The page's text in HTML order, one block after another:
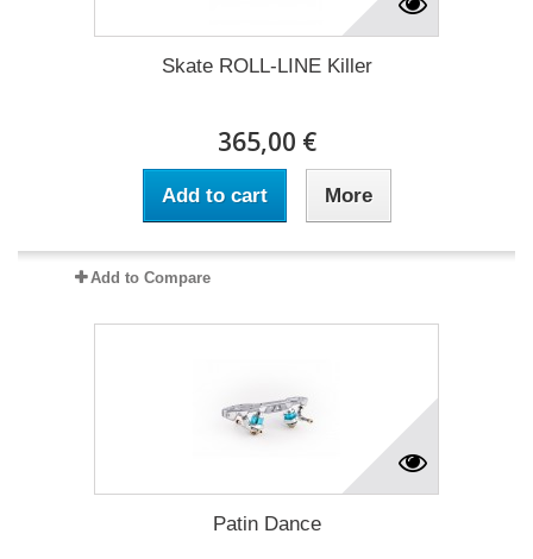
Skate ROLL-LINE Killer
365,00 €
Add to cart More
Add to Compare
Patin Dance